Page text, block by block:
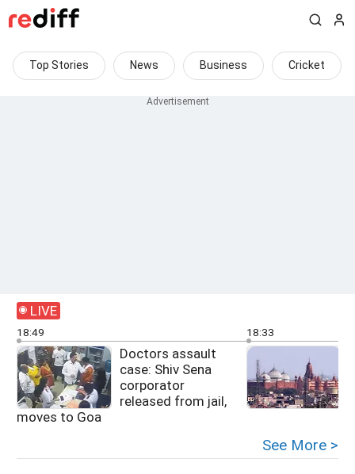
Top Stories News Business Cricket
LIVE
18:49
Doctors assault
case: Shiv Sena
corporator
released from jail,
moves to Goa
18:33
See More >